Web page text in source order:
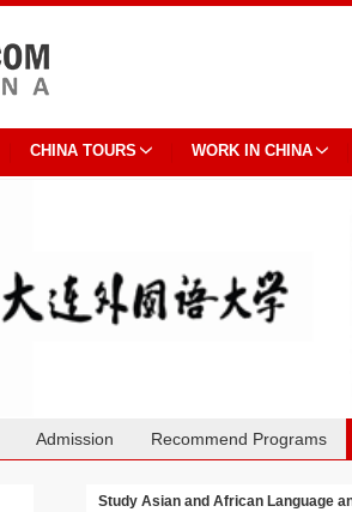
CHINA TOURS WORK IN CHINA
Admission Recommend Programs
Study Asian and African Language